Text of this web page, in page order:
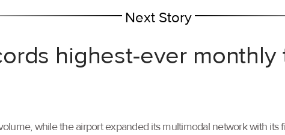
Next Story
highest-ever
while the airport expanded its multimodal network with its